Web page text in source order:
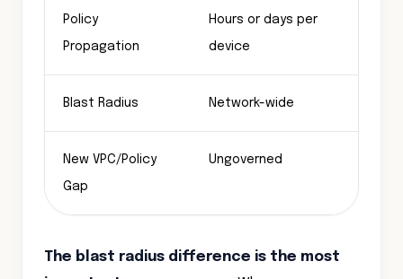
Policy
Propagation
Hours or days per
device
Blast Radius Network-wide
New VPC/Policy
Gap
Ungoverned
The blast radius difference is the most